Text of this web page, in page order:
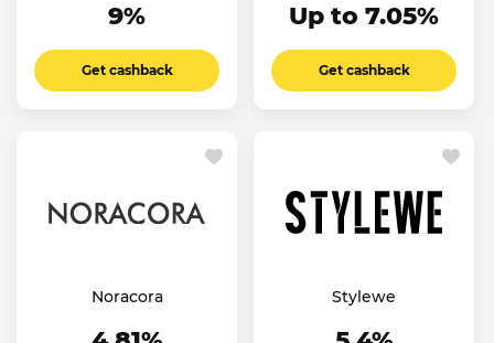
9%
Get cashback
Up to 7.05%
Get cashback
Noracora Stylewe